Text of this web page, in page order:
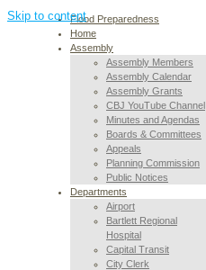
Skip to contentFlood Preparedness
Home
Assembly
Assembly Members
Assembly Calendar
Assembly Grants
CBJ YouTube Channel
Minutes and Agendas
Boards & Committees
Appeals
Planning Commission
Public Notices
Departments
Airport
Bartlett Regional
Hospital
Capital Transit
City Clerk